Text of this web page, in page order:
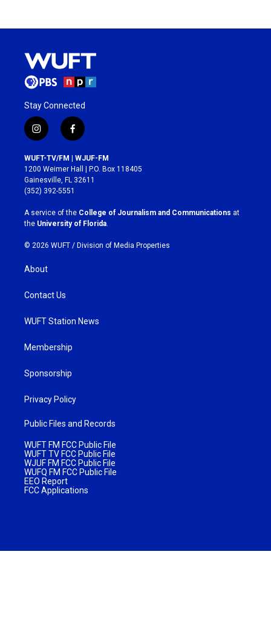
Stay Connected
i
n
s
t
a
g
r
a
m
f
a
c
e
b
o
k
WUFT-TV/FM | WJUF-FM
1200 Weimer Hall | P.O. Box 118405
Gainesville, FL 32611
(352) 392-5551
A service of the College of Journalism and Communications at
the University of Florida.
© 2026 WUFT / Division of Media Properties
About
Contact Us
WUFT Station News
Membership
Sponsorship
Privacy Policy
Public Files and Records
WUFT FM FCC Public File
WUFT TV FCC Public File
WJUF FM FCC Public File
WUFQ FM FCC Public File
EEO Report
FCC Applications